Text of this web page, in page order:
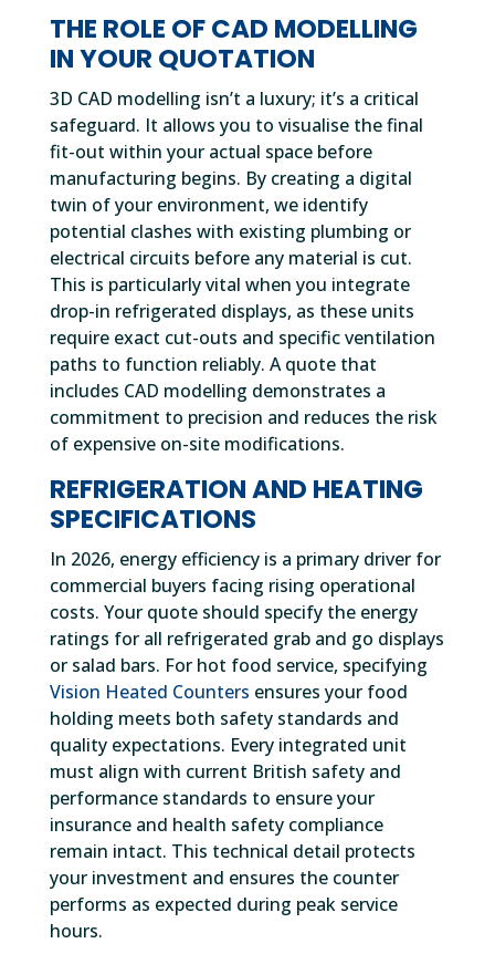
THE ROLE OF CAD MODELLING
IN YOUR QUOTATION
3D CAD modelling isn’t a luxury; it’s a critical
safeguard. It allows you to visualise the final
fit-out within your actual space before
manufacturing begins. By creating a digital
twin of your environment, we identify
potential clashes with existing plumbing or
electrical circuits before any material is cut.
This is particularly vital when you integrate
drop-in refrigerated displays, as these units
require exact cut-outs and specific ventilation
paths to function reliably. A quote that
includes CAD modelling demonstrates a
commitment to precision and reduces the risk
of expensive on-site modifications.
REFRIGERATION AND HEATING
SPECIFICATIONS
In 2026, energy efficiency is a primary driver for
commercial buyers facing rising operational
costs. Your quote should specify the energy
ratings for all refrigerated grab and go displays
or salad bars. For hot food service, specifying
Vision Heated Counters ensures your food
holding meets both safety standards and
quality expectations. Every integrated unit
must align with current British safety and
performance standards to ensure your
insurance and health safety compliance
remain intact. This technical detail protects
your investment and ensures the counter
performs as expected during peak service
hours.